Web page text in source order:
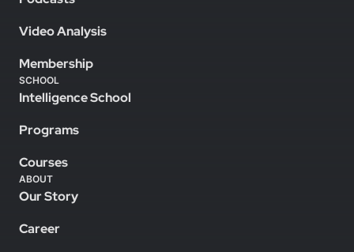
Video Analysis
Membership
SCHOOL
Intelligence School
Programs
Courses
ABOUT
Our Story
Career